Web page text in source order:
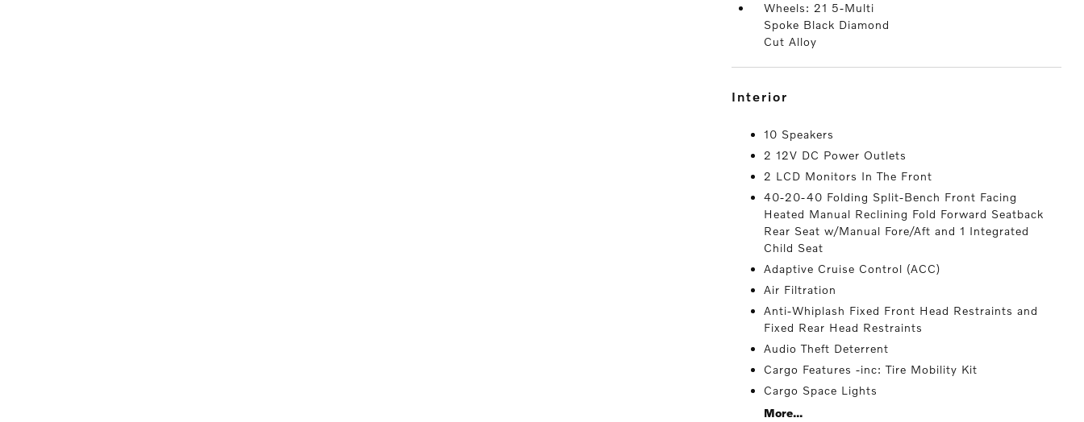
Wheels: 21 5-Multi
Spoke Black Diamond
Cut Alloy
interior
10 Speakers
2 12V DC Power Outlets
2 LCD Monitors In The Front
40-20-40 Folding Split-Bench Front Facing
Heated Manual Reclining Fold Forward Seatback
Rear Seat w/Manual Fore/Aft and 1 Integrated
Child Seat
Adaptive Cruise Control (ACC)
Air Filtration
Anti-Whiplash Fixed Front Head Restraints and
Fixed Rear Head Restraints
Audio Theft Deterrent
Cargo Features -inc: Tire Mobility Kit
Cargo Space Lights
More...